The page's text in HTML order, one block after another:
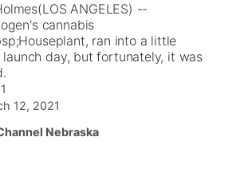
Month
Guide
ANGELES) --
cannabis
ran into a little
day, but fortunately, it was
12, 2021
Nebraska